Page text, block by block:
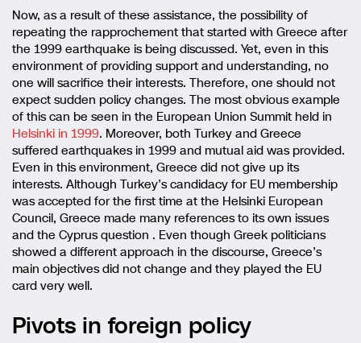
Now, as a result of these assistance, the possibility of
repeating the rapprochement that started with Greece after
the 1999 earthquake is being discussed. Yet, even in this
environment of providing support and understanding, no
one will sacrifice their interests. Therefore, one should not
expect sudden policy changes. The most obvious example
of this can be seen in the European Union Summit held in
Helsinki in 1999. Moreover, both Turkey and Greece
suffered earthquakes in 1999 and mutual aid was provided.
Even in this environment, Greece did not give up its
interests. Although Turkey’s candidacy for EU membership
was accepted for the first time at the Helsinki European
Council, Greece made many references to its own issues
and the Cyprus question . Even though Greek politicians
showed a different approach in the discourse, Greece’s
main objectives did not change and they played the EU
card very well.
Pivots in foreign policy